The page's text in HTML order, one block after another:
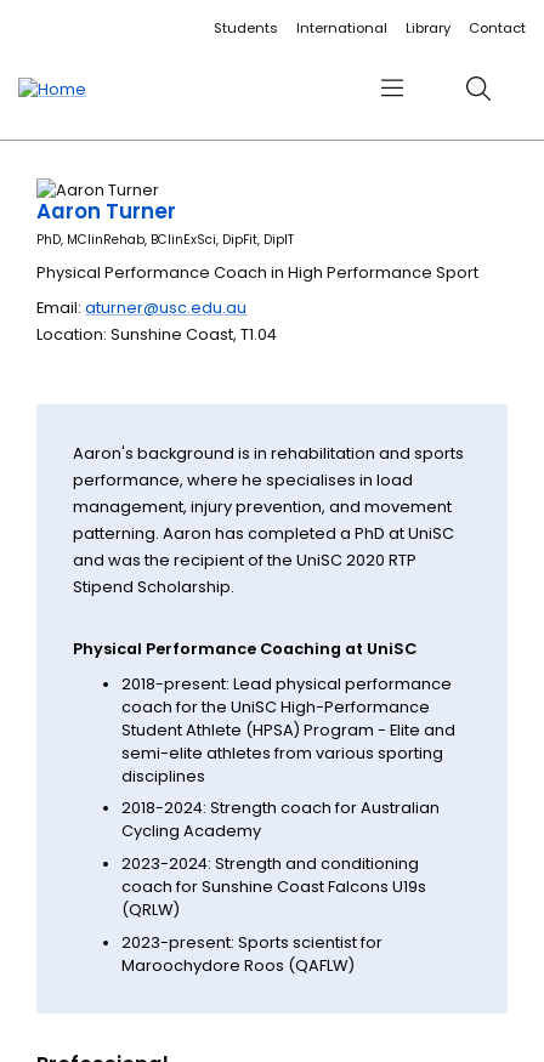
Accessibility linksStudents International Library Contact
Menu Search
Aaron Turner
PhD, MClinRehab, BClinExSci, DipFit, DipIT
Physical Performance Coach in High Performance Sport
Email:aturner@usc.edu.au
Location: Sunshine Coast, T1.04
Aaron's background is in rehabilitation and sports
performance, where he specialises in load
management, injury prevention, and movement
patterning. Aaron has completed a PhD at UniSC
and was the recipient of the UniSC 2020 RTP
Stipend Scholarship.
Physical Performance Coaching at UniSC
2018-present: Lead physical performance
coach for the UniSC High-Performance
Student Athlete (HPSA) Program - Elite and
semi-elite athletes from various sporting
disciplines
2018-2024: Strength coach for Australian
Cycling Academy
2023-2024: Strength and conditioning
coach for Sunshine Coast Falcons U19s
(QRLW)
2023-present: Sports scientist for
Maroochydore Roos (QAFLW)